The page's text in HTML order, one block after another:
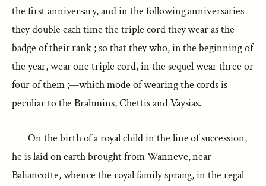
the first anniversary, and in the following anniversaries
they double each time the triple cord they wear as the
badge of their rank ; so that they who, in the beginning of
the year, wear one triple cord, in the sequel wear three or
four of them ;—which mode of wearing the cords is
peculiar to the Brahmins, Chettis and Vaysias.
On the birth of a royal child in the line of succession,
he is laid on earth brought from Wanneve, near
Baliancotte, whence the royal family sprang, in the regal